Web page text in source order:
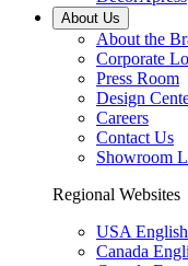
About Us
About the
Corporate
Press Room
Design
Careers
Contact Us
Showroom
Regional Websites
USA English
Canada